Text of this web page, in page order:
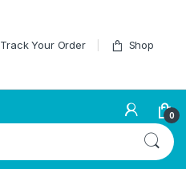
Track Your Order Shop
0